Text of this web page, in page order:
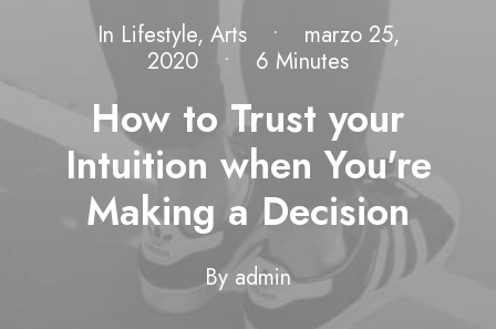
In Lifestyle, Arts •
marzo 25,
2020
• 6 Minutes
How to Trust your
Intuition when You're
Making a Decision
By admin